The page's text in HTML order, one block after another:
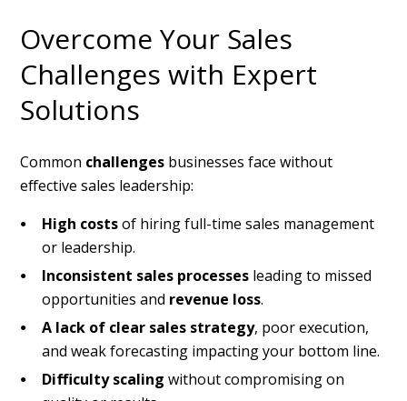
Overcome Your Sales
Challenges with Expert
Solutions
Common challenges businesses face without
effective sales leadership:
High costsof hiring full-time sales management
or leadership.
Inconsistent sales processes leading to missed
opportunities and revenue loss.
A lack of clear sales strategy, poor execution,
and weak forecasting impacting your bottom line.
Difficulty scaling without compromising on